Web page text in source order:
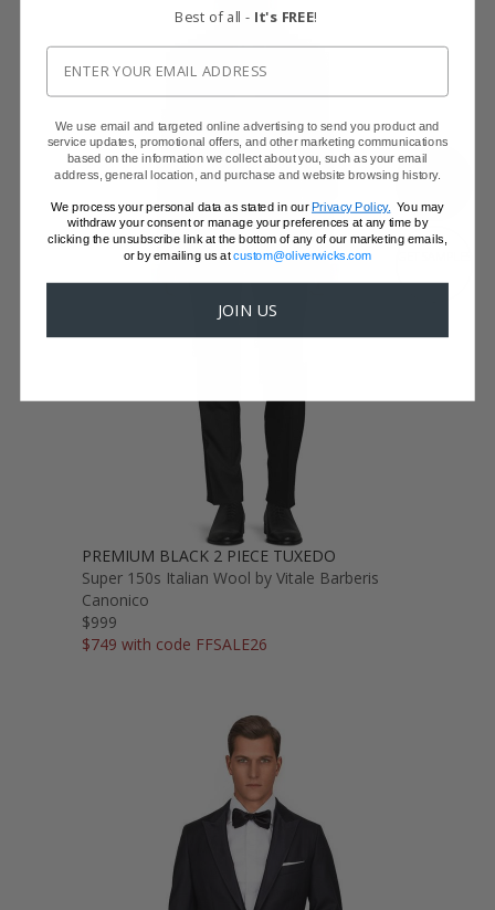
SHOW FABRIC
PREMIUM BLACK 2 PIECE TUXEDO
Super 150s Italian Wool by Vitale Barberis
Canonico
$999
$749 with code FFSALE26
Best of all - It's FREE!
We use email and targeted online advertising to send you product and
service updates, promotional offers, and other marketing communications
based on the information we collect about you, such as your email
address, general location, and purchase and website browsing history.
We process your personal data as stated in ourPrivacy Policy. You may
withdraw your consent or manage your preferences at any time by
clicking the unsubscribe link at the bottom of any of our marketing emails,
or by emailing us atcustom@oliverwicks.com
JOIN US